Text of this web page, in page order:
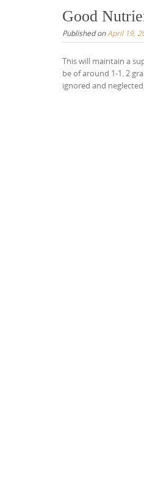
Good
Published onApril 19,
This will maintain a
be of around 1-1. 2
ignored and